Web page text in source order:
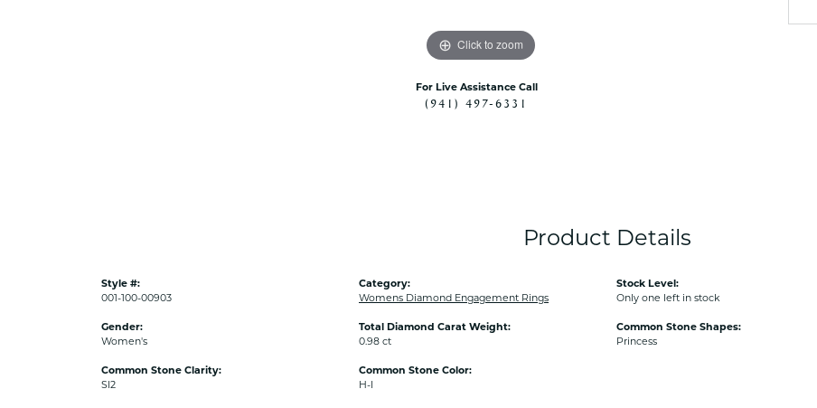
Money Clips
Click to zoom
For Live Assistance Call
(941) 497-6331
Product Details
Style #:
001-100-00903
Gender:
Women's
Common Stone Clarity:
SI2
Category:
Womens Diamond Engagement Rings
Total Diamond Carat Weight:
0.98 ct
Common Stone Color:
H-I
Stock Level:
Only one left in stock
Common Stone Shapes:
Princess